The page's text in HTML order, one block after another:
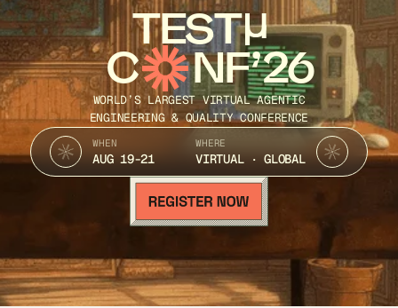
TEST
C NF’26
WORLD’S LARGEST VIRTUAL AGENTIC
ENGINEERING & QUALITY CONFERENCE
WHEN
AUG 19-21
WHERE
VIRTUAL · GLOBAL